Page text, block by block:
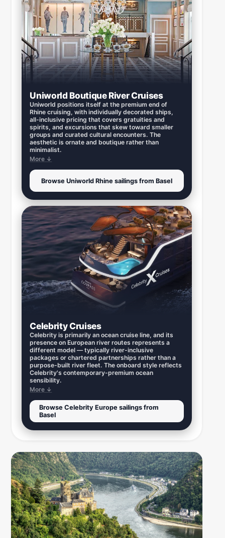
Uniworld Boutique River Cruises
Uniworld positions itself at the premium end of
Rhine cruising, with individually decorated ships,
all-inclusive pricing that covers gratuities and
spirits, and excursions that skew toward smaller
groups and curated cultural encounters. The
aesthetic is ornate and boutique rather than
minimalist.
More ↓
Browse Uniworld Rhine sailings from Basel
Celebrity Cruises
Celebrity is primarily an ocean cruise line, and its
presence on European river routes represents a
different model — typically river-inclusive
packages or chartered partnerships rather than a
purpose-built river fleet. The onboard style reflects
Celebrity's contemporary-premium ocean
sensibility.
More ↓
Browse Celebrity Europe sailings from
Basel